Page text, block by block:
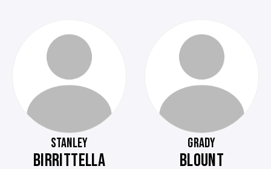
STANLEY
BIRRITTELLA
GRADY
BLOUNT